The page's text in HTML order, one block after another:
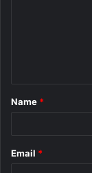
*
Name *
Email *